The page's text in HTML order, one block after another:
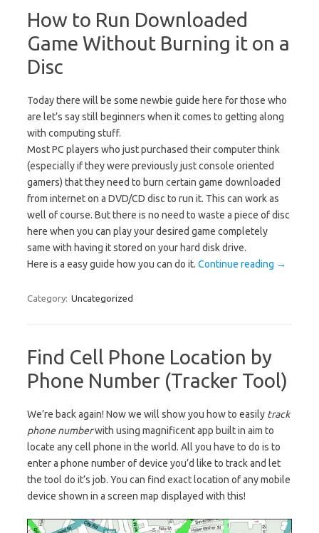
How to Run Downloaded
Game Without Burning it on a
Disc
Today there will be some newbie guide here for those who
are let’s say still beginners when it comes to getting along
with computing stuff.
Most PC players who just purchased their computer think
(especially if they were previously just console oriented
gamers) that they need to burn certain game downloaded
from internet on a DVD/CD disc to run it. This can work as
well of course. But there is no need to waste a piece of disc
here when you can play your desired game completely
same with having it stored on your hard disk drive.
Here is a easy guide how you can do it. Continue reading →
Category: Uncategorized
Find Cell Phone Location by
Phone Number (Tracker Tool)
We’re back again! Now we will show you how to easily track
phone numberwith using magnificent app built in aim to
locate any cell phone in the world. All you have to do is to
enter a phone number of device you’d like to track and let
the tool do it’s job. You can find exact location of any mobile
device shown in a screen map displayed with this!